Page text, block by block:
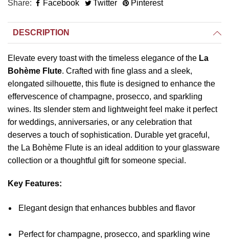
Share
Facebook Twitter Pinterest
DESCRIPTION
Elevate every toast with the timeless elegance of the La
Bohème Flute. Crafted with fine glass and a sleek,
elongated silhouette, this flute is designed to enhance the
effervescence of champagne, prosecco, and sparkling
wines. Its slender stem and lightweight feel make it perfect
for weddings, anniversaries, or any celebration that
deserves a touch of sophistication. Durable yet graceful,
the La Bohème Flute is an ideal addition to your glassware
collection or a thoughtful gift for someone special.
Key Features:
Elegant design that enhances bubbles and flavor
Perfect for champagne, prosecco, and sparkling wine